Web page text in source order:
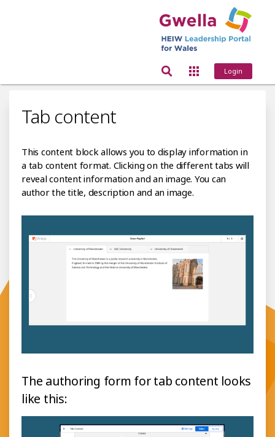
Login
Tab content
This content block allows you to display information in
a tab content format. Clicking on the different tabs will
reveal content information and an image. You can
author the title, description and an image.
The authoring form for tab content looks
like this: